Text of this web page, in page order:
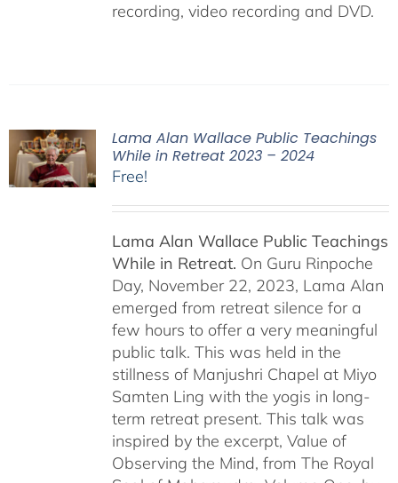
recording, video recording and DVD.
Lama Alan Wallace Public Teachings
While in Retreat 2023 – 2024
Free!
Lama Alan Wallace Public Teachings
While in Retreat. On Guru Rinpoche
Day, November 22, 2023, Lama Alan
emerged from retreat silence for a
few hours to offer a very meaningful
public talk. This was held in the
stillness of Manjushri Chapel at Miyo
Samten Ling with the yogis in long-
term retreat present. This talk was
inspired by the excerpt, Value of
Observing the Mind, from The Royal